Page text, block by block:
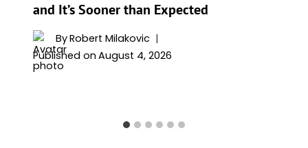
and It’s Sooner than Expected
ByRobert Milakovic
Published on August 4, 2026